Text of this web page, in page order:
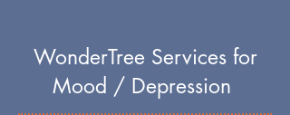
WonderTree Services for
Mood / Depression